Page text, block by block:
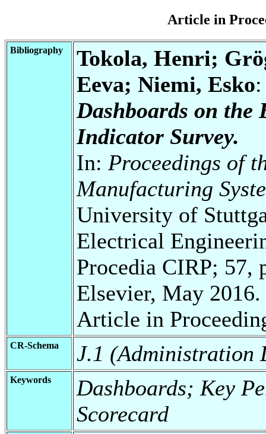
Article in
Bibliography
Tokola, Henri;
Eeva; Niemi, Esko
Dashboards on the
Indicator Survey.
In: Proceedings of
Manufacturing
University of
Electrical
Procedia CIRP; 57,
Elsevier, May 2016.
Article in
CR-Schema J.1 (Administration
Keywords
Dashboards; Key
Scorecard